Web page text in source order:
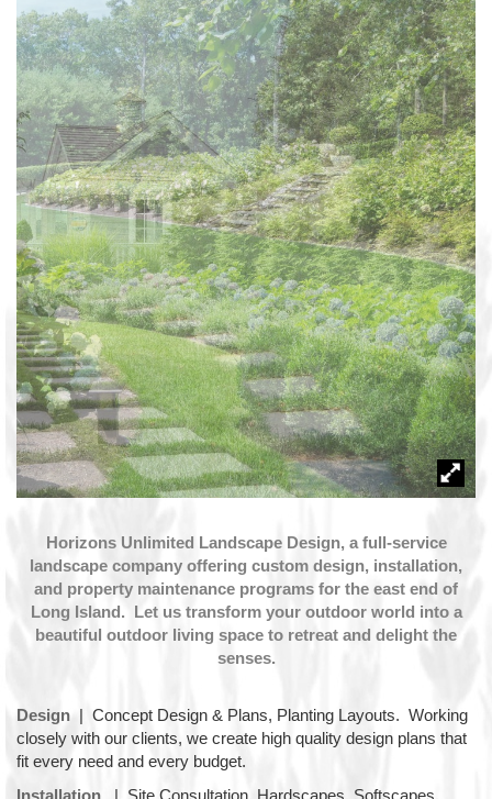
Horizons Unlimited Landscape Design, a full-service
landscape company offering custom design, installation,
and property maintenance programs for the east end of
Long Island. Let us transform your outdoor world into a
beautiful outdoor living space to retreat and delight the
senses.
Design | Concept Design & Plans, Planting Layouts. Working
closely with our clients, we create high quality design plans that
fit every need and every budget.
Installation
| Site Consultation, Hardscapes, Softscapes.